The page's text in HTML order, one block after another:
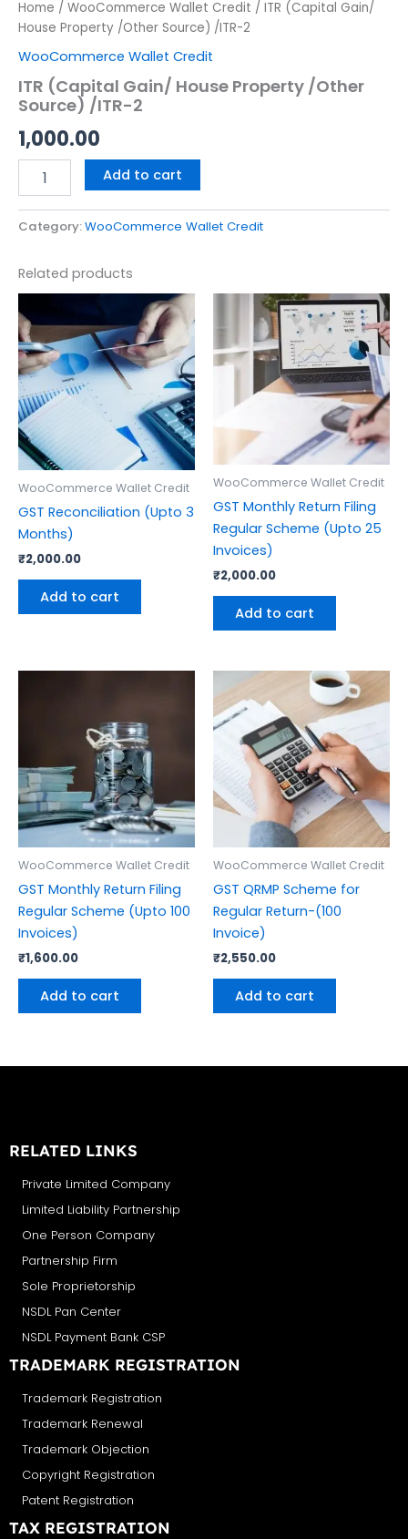
Home / WooCommerce Wallet Credit / ITR (Capital Gain/
House Property /Other Source) /ITR-2
WooCommerce Wallet Credit
ITR (Capital Gain/ House Property /Other
Source) /ITR-2
1,000.00
Add to cart
Category:WooCommerce Wallet Credit
Related products
WooCommerce Wallet Credit
GST Reconciliation (Upto 3
Months)
₹2,000.00
Add to cart
WooCommerce Wallet Credit
GST Monthly Return Filing
Regular Scheme (Upto 25
Invoices)
₹2,000.00
Add to cart
WooCommerce Wallet Credit
GST Monthly Return Filing
Regular Scheme (Upto 100
Invoices)
₹1,600.00
Add to cart
WooCommerce Wallet Credit
GST QRMP Scheme for
Regular Return-(100
Invoice)
₹2,550.00
Add to cart
RELATED LINKS
Private Limited Company
Limited Liability Partnership
One Person Company
Partnership Firm
Sole Proprietorship
NSDL Pan Center
NSDL Payment Bank CSP
TRADEMARK REGISTRATION
Trademark Registration
Trademark Renewal
Trademark Objection
Copyright Registration
Patent Registration
TAX REGISTRATION